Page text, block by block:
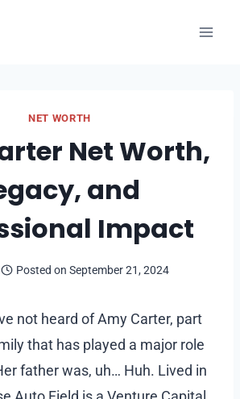
NET WORTH
Net Worth,
and
Impact
Posted on September 21, 2024
not heard of Amy Carter, part
that has played a major role
father was, uh… Huh. Lived in